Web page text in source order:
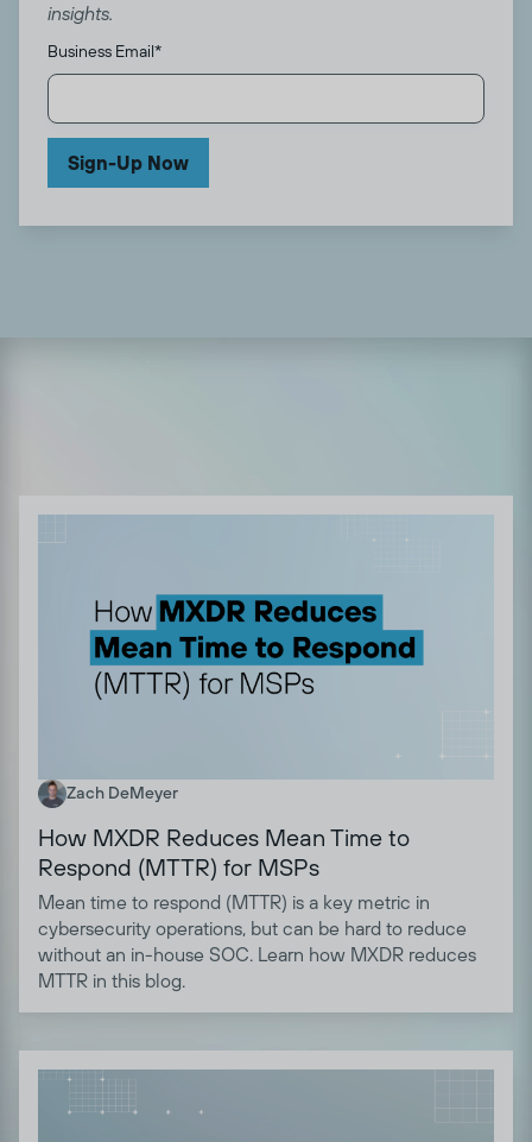
insights.
Business Email*
Zach DeMeyer
How MXDR Reduces Mean Time to
Respond (MTTR) for MSPs
Mean time to respond (MTTR) is a key metric in
cybersecurity operations, but can be hard to reduce
without an in-house SOC. Learn how MXDR reduces
MTTR in this blog.